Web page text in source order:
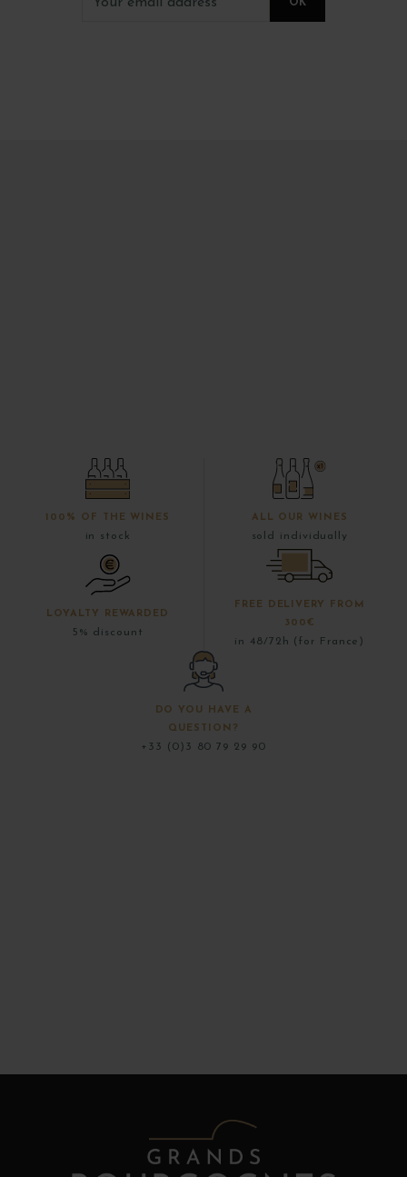
100% OF THE WINES
in stock
ALL OUR WINES
sold individually
LOYALTY REWARDED
5% discount
FREE DELIVERY FROM
300€
in 48/72h (for France)
DO YOU HAVE A
QUESTION?
+33 (0)3 80 79 29 90